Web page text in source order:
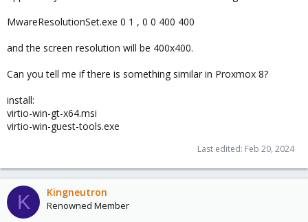
r
MwareResolutionSet.exe 0 1 , 0 0 400 400
and the screen resolution will be 400x400.
Can you tell me if there is something similar in Proxmox 8?
install:
virtio-win-gt-x64.msi
virtio-win-guest-tools.exe
Last edited: Feb 20, 2024
K Kingneutron
Renowned Member